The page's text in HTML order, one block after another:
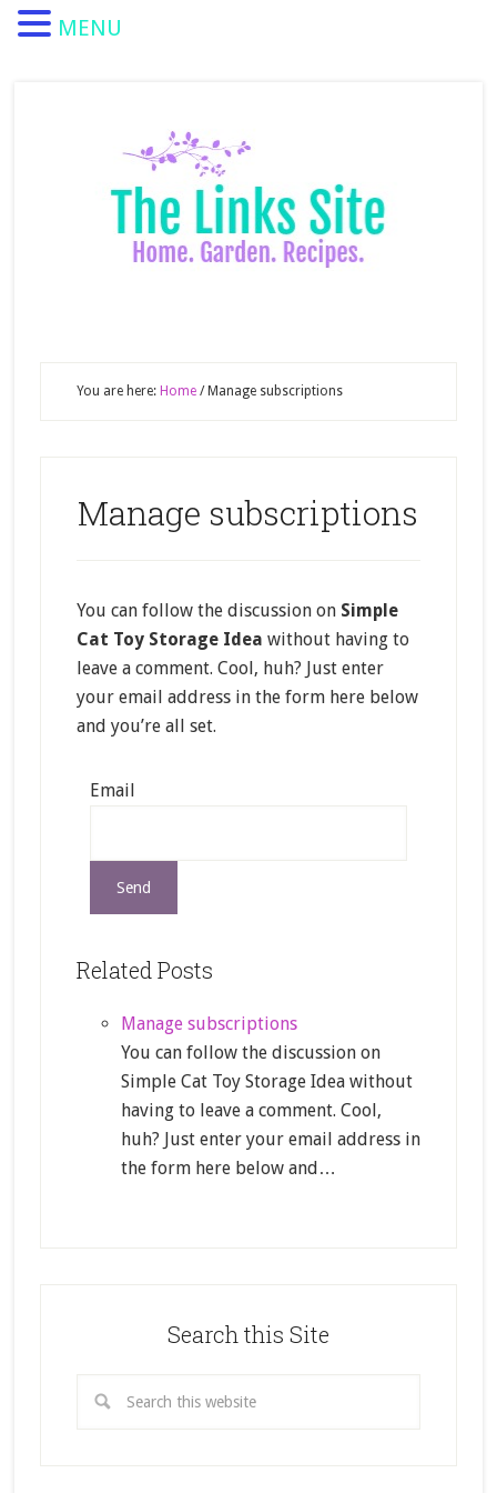
You are here: Home /Manage subscriptions
Manage subscriptions
You can follow the discussion on Simple
Cat Toy Storage Idea without having to
leave a comment. Cool, huh? Just enter
your email address in the form here below
and you’re all set.
Email
Related Posts
Manage subscriptions
You can follow the discussion on
Simple Cat Toy Storage Idea without
having to leave a comment. Cool,
huh? Just enter your email address in
the form here below and…
Search this Site
MENU